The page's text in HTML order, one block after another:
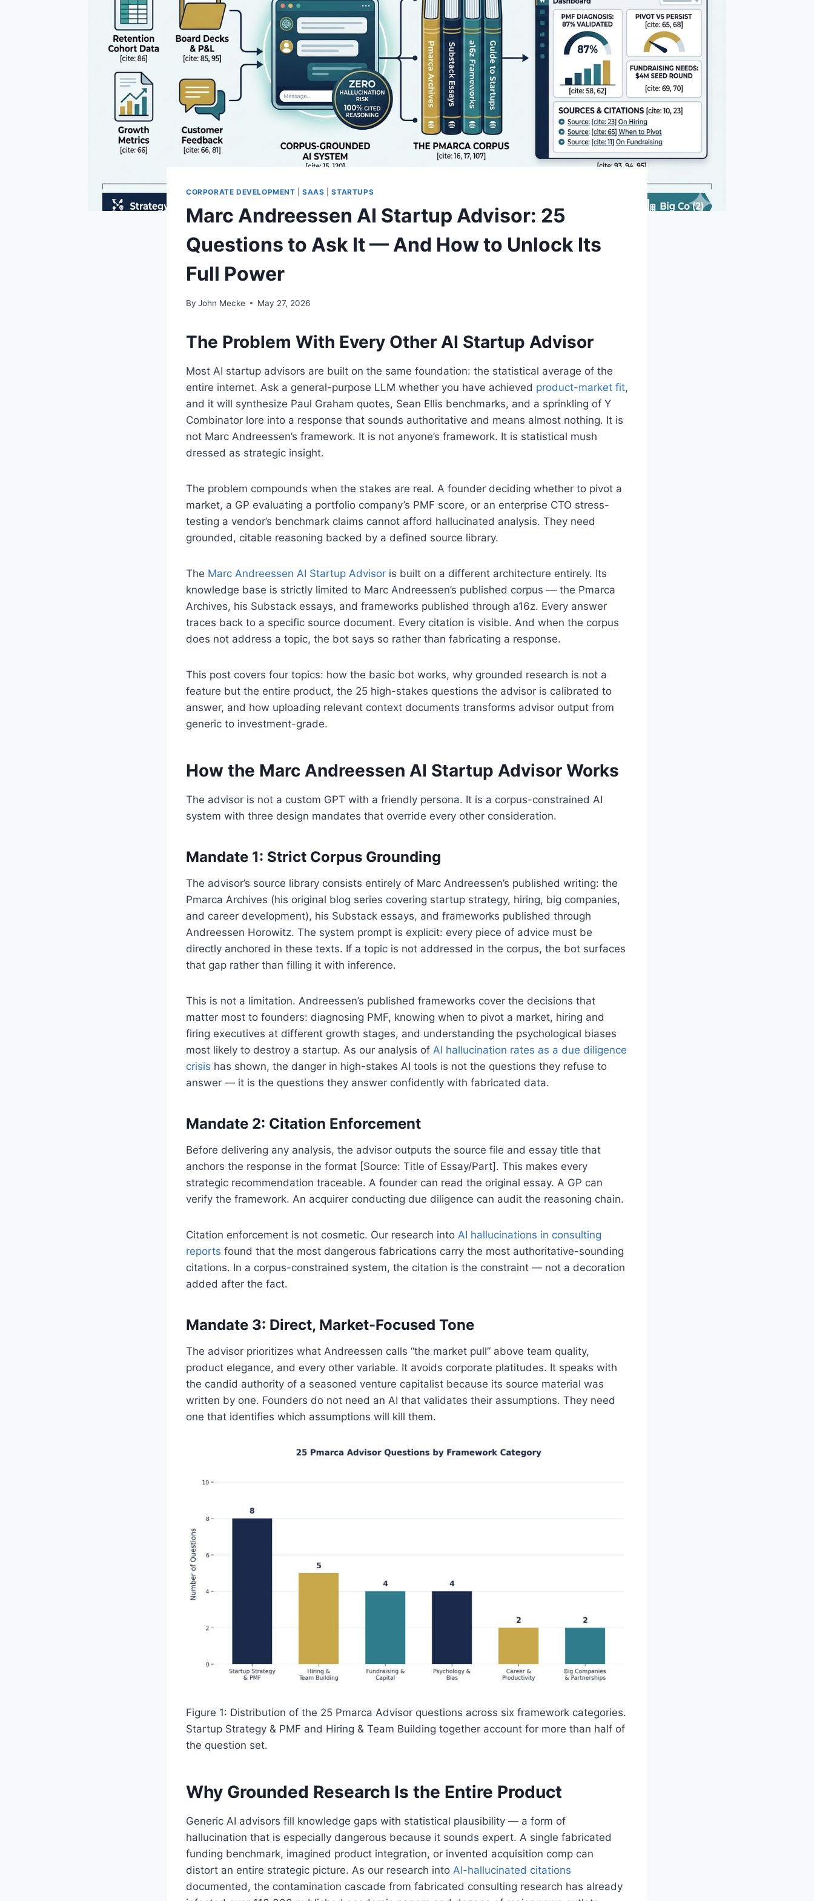
CORPORATE DEVELOPMENT |SAAS |STARTUPS
Marc Andreessen AI Startup Advisor: 25
Questions to Ask It — And How to Unlock Its
Full Power
By John Mecke May 27, 2026
The Problem With Every Other AI Startup Advisor
Most AI startup advisors are built on the same foundation: the statistical average of the
entire internet. Ask a general-purpose LLM whether you have achieved product-market fit,
and it will synthesize Paul Graham quotes, Sean Ellis benchmarks, and a sprinkling of Y
Combinator lore into a response that sounds authoritative and means almost nothing. It is
not Marc Andreessen’s framework. It is not anyone’s framework. It is statistical mush
dressed as strategic insight.
The problem compounds when the stakes are real. A founder deciding whether to pivot a
market, a GP evaluating a portfolio company’s PMF score, or an enterprise CTO stress-
testing a vendor’s benchmark claims cannot afford hallucinated analysis. They need
grounded, citable reasoning backed by a defined source library.
The Marc Andreessen AI Startup Advisor is built on a different architecture entirely. Its
knowledge base is strictly limited to Marc Andreessen’s published corpus — the Pmarca
Archives, his Substack essays, and frameworks published through a16z. Every answer
traces back to a specific source document. Every citation is visible. And when the corpus
does not address a topic, the bot says so rather than fabricating a response.
This post covers four topics: how the basic bot works, why grounded research is not a
feature but the entire product, the 25 high-stakes questions the advisor is calibrated to
answer, and how uploading relevant context documents transforms advisor output from
generic to investment-grade.
How the Marc Andreessen AI Startup Advisor Works
The advisor is not a custom GPT with a friendly persona. It is a corpus-constrained AI
system with three design mandates that override every other consideration.
Mandate 1: Strict Corpus Grounding
The advisor’s source library consists entirely of Marc Andreessen’s published writing: the
Pmarca Archives (his original blog series covering startup strategy, hiring, big companies,
and career development), his Substack essays, and frameworks published through
Andreessen Horowitz. The system prompt is explicit: every piece of advice must be
directly anchored in these texts. If a topic is not addressed in the corpus, the bot surfaces
that gap rather than filling it with inference.
This is not a limitation. Andreessen’s published frameworks cover the decisions that
matter most to founders: diagnosing PMF, knowing when to pivot a market, hiring and
firing executives at different growth stages, and understanding the psychological biases
most likely to destroy a startup. As our analysis of AI hallucination rates as a due diligence
crisis has shown, the danger in high-stakes AI tools is not the questions they refuse to
answer — it is the questions they answer confidently with fabricated data.
Mandate 2: Citation Enforcement
Before delivering any analysis, the advisor outputs the source file and essay title that
anchors the response in the format [Source: Title of Essay/Part]. This makes every
strategic recommendation traceable. A founder can read the original essay. A GP can
verify the framework. An acquirer conducting due diligence can audit the reasoning chain.
Citation enforcement is not cosmetic. Our research into AI hallucinations in consulting
reports found that the most dangerous fabrications carry the most authoritative-sounding
citations. In a corpus-constrained system, the citation is the constraint — not a decoration
added after the fact.
Mandate 3: Direct, Market-Focused Tone
The advisor prioritizes what Andreessen calls “the market pull” above team quality,
product elegance, and every other variable. It avoids corporate platitudes. It speaks with
the candid authority of a seasoned venture capitalist because its source material was
written by one. Founders do not need an AI that validates their assumptions. They need
one that identifies which assumptions will kill them.
Figure 1: Distribution of the 25 Pmarca Advisor questions across six framework categories.
Startup Strategy & PMF and Hiring & Team Building together account for more than half of
the question set.
Why Grounded Research Is the Entire Product
Generic AI advisors fill knowledge gaps with statistical plausibility — a form of
hallucination that is especially dangerous because it sounds expert. A single fabricated
funding benchmark, imagined product integration, or invented acquisition comp can
distort an entire strategic picture. As our research into AI-hallucinated citations
documented, the contamination cascade from fabricated consulting research has already